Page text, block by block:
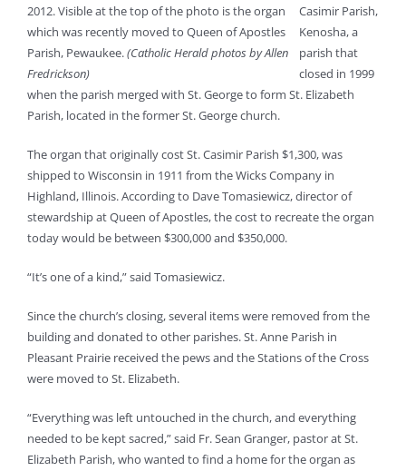
2012. Visible at the top of the photo is the organ
which was recently moved to Queen of Apostles
Parish, Pewaukee.(Catholic Herald photos by Allen
Fredrickson)
Casimir Parish,
Kenosha, a
parish that
closed in 1999
when the parish merged with St. George to form St. Elizabeth
Parish, located in the former St. George church.
The organ that originally cost St. Casimir Parish $1,300, was
shipped to Wisconsin in 1911 from the Wicks Company in
Highland, Illinois. According to Dave Tomasiewicz, director of
stewardship at Queen of Apostles, the cost to recreate the organ
today would be between $300,000 and $350,000.
“It’s one of a kind,” said Tomasiewicz.
Since the church’s closing, several items were removed from the
building and donated to other parishes. St. Anne Parish in
Pleasant Prairie received the pews and the Stations of the Cross
were moved to St. Elizabeth.
“Everything was left untouched in the church, and everything
needed to be kept sacred,” said Fr. Sean Granger, pastor at St.
Elizabeth Parish, who wanted to find a home for the organ as